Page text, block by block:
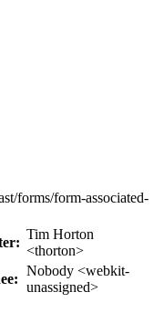
forms/form-associated-
Tim Horton
<thorton>
Nobody <webkit-
unassigned>